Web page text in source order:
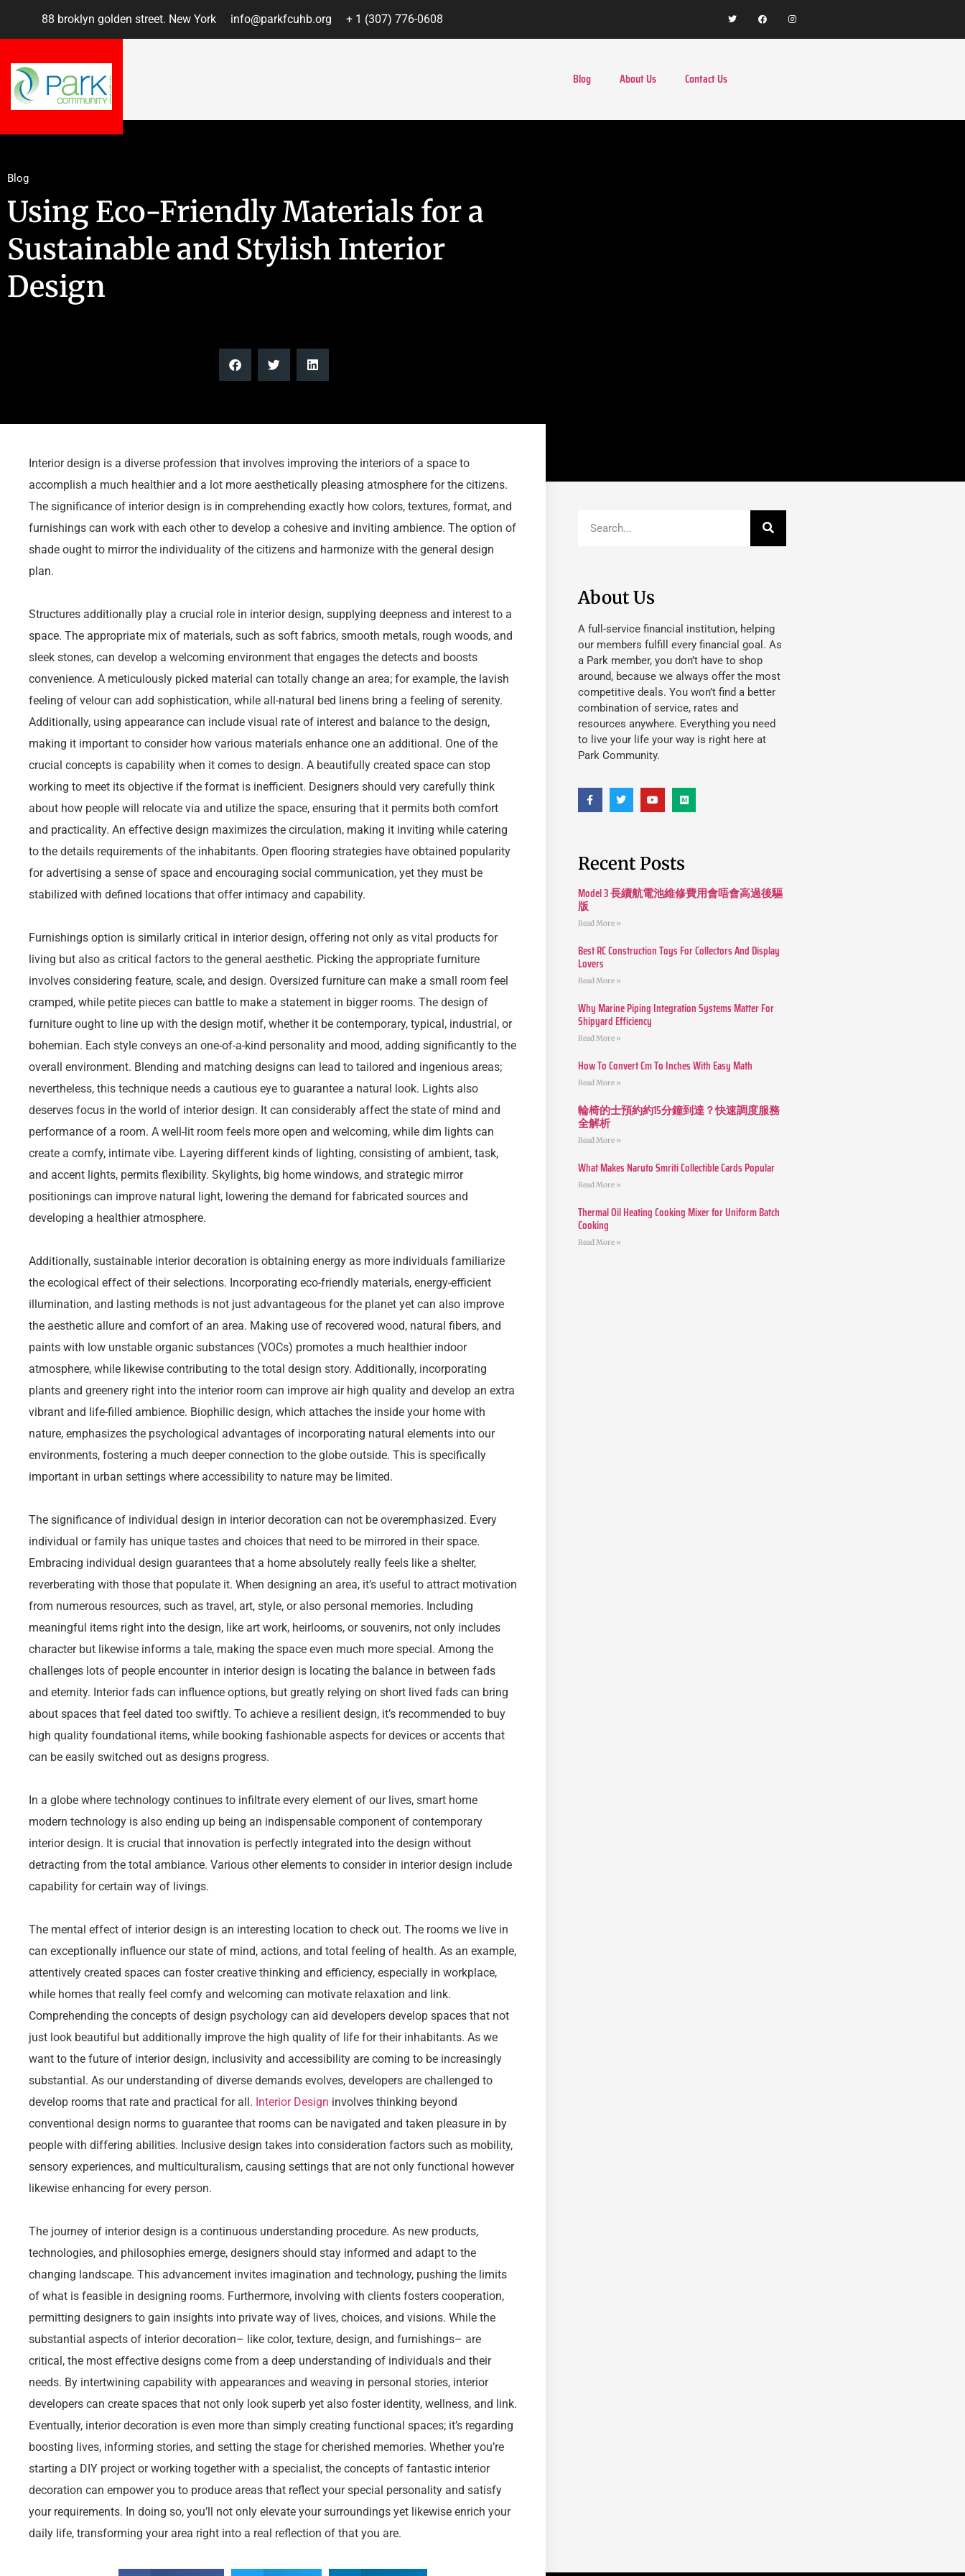
88 broklyn golden street. New York info@parkfcuhb.org + 1 (307) 776-0608
Blog About Us Contact Us
Blog
Using Eco-Friendly Materials for a
Sustainable and Stylish Interior
Design
Interior design is a diverse profession that involves improving the interiors of a space to
accomplish a much healthier and a lot more aesthetically pleasing atmosphere for the citizens.
The significance of interior design is in comprehending exactly how colors, textures, format, and
furnishings can work with each other to develop a cohesive and inviting ambience. The option of
shade ought to mirror the individuality of the citizens and harmonize with the general design
plan.
Structures additionally play a crucial role in interior design, supplying deepness and interest to a
space. The appropriate mix of materials, such as soft fabrics, smooth metals, rough woods, and
sleek stones, can develop a welcoming environment that engages the detects and boosts
convenience. A meticulously picked material can totally change an area; for example, the lavish
feeling of velour can add sophistication, while all-natural bed linens bring a feeling of serenity.
Additionally, using appearance can include visual rate of interest and balance to the design,
making it important to consider how various materials enhance one an additional. One of the
crucial concepts is capability when it comes to design. A beautifully created space can stop
working to meet its objective if the format is inefficient. Designers should very carefully think
about how people will relocate via and utilize the space, ensuring that it permits both comfort
and practicality. An effective design maximizes the circulation, making it inviting while catering
to the details requirements of the inhabitants. Open flooring strategies have obtained popularity
for advertising a sense of space and encouraging social communication, yet they must be
stabilized with defined locations that offer intimacy and capability.
Furnishings option is similarly critical in interior design, offering not only as vital products for
living but also as critical factors to the general aesthetic. Picking the appropriate furniture
involves considering feature, scale, and design. Oversized furniture can make a small room feel
cramped, while petite pieces can battle to make a statement in bigger rooms. The design of
furniture ought to line up with the design motif, whether it be contemporary, typical, industrial, or
bohemian. Each style conveys an one-of-a-kind personality and mood, adding significantly to the
overall environment. Blending and matching designs can lead to tailored and ingenious areas;
nevertheless, this technique needs a cautious eye to guarantee a natural look. Lights also
deserves focus in the world of interior design. It can considerably affect the state of mind and
performance of a room. A well-lit room feels more open and welcoming, while dim lights can
create a comfy, intimate vibe. Layering different kinds of lighting, consisting of ambient, task,
and accent lights, permits flexibility. Skylights, big home windows, and strategic mirror
positionings can improve natural light, lowering the demand for fabricated sources and
developing a healthier atmosphere.
Additionally, sustainable interior decoration is obtaining energy as more individuals familiarize
the ecological effect of their selections. Incorporating eco-friendly materials, energy-efficient
illumination, and lasting methods is not just advantageous for the planet yet can also improve
the aesthetic allure and comfort of an area. Making use of recovered wood, natural fibers, and
paints with low unstable organic substances (VOCs) promotes a much healthier indoor
atmosphere, while likewise contributing to the total design story. Additionally, incorporating
plants and greenery right into the interior room can improve air high quality and develop an extra
vibrant and life-filled ambience. Biophilic design, which attaches the inside your home with
nature, emphasizes the psychological advantages of incorporating natural elements into our
environments, fostering a much deeper connection to the globe outside. This is specifically
important in urban settings where accessibility to nature may be limited.
The significance of individual design in interior decoration can not be overemphasized. Every
individual or family has unique tastes and choices that need to be mirrored in their space.
Embracing individual design guarantees that a home absolutely really feels like a shelter,
reverberating with those that populate it. When designing an area, it’s useful to attract motivation
from numerous resources, such as travel, art, style, or also personal memories. Including
meaningful items right into the design, like art work, heirlooms, or souvenirs, not only includes
character but likewise informs a tale, making the space even much more special. Among the
challenges lots of people encounter in interior design is locating the balance in between fads
and eternity. Interior fads can influence options, but greatly relying on short lived fads can bring
about spaces that feel dated too swiftly. To achieve a resilient design, it’s recommended to buy
high quality foundational items, while booking fashionable aspects for devices or accents that
can be easily switched out as designs progress.
In a globe where technology continues to infiltrate every element of our lives, smart home
modern technology is also ending up being an indispensable component of contemporary
interior design. It is crucial that innovation is perfectly integrated into the design without
detracting from the total ambiance. Various other elements to consider in interior design include
capability for certain way of livings.
The mental effect of interior design is an interesting location to check out. The rooms we live in
can exceptionally influence our state of mind, actions, and total feeling of health. As an example,
attentively created spaces can foster creative thinking and efficiency, especially in workplace,
while homes that really feel comfy and welcoming can motivate relaxation and link.
Comprehending the concepts of design psychology can aid developers develop spaces that not
just look beautiful but additionally improve the high quality of life for their inhabitants. As we
want to the future of interior design, inclusivity and accessibility are coming to be increasingly
substantial. As our understanding of diverse demands evolves, developers are challenged to
develop rooms that rate and practical for all. Interior Design involves thinking beyond
conventional design norms to guarantee that rooms can be navigated and taken pleasure in by
people with differing abilities. Inclusive design takes into consideration factors such as mobility,
sensory experiences, and multiculturalism, causing settings that are not only functional however
likewise enhancing for every person.
The journey of interior design is a continuous understanding procedure. As new products,
technologies, and philosophies emerge, designers should stay informed and adapt to the
changing landscape. This advancement invites imagination and technology, pushing the limits
of what is feasible in designing rooms. Furthermore, involving with clients fosters cooperation,
permitting designers to gain insights into private way of lives, choices, and visions. While the
substantial aspects of interior decoration– like color, texture, design, and furnishings– are
critical, the most effective designs come from a deep understanding of individuals and their
needs. By intertwining capability with appearances and weaving in personal stories, interior
developers can create spaces that not only look superb yet also foster identity, wellness, and link.
Eventually, interior decoration is even more than simply creating functional spaces; it’s regarding
boosting lives, informing stories, and setting the stage for cherished memories. Whether you’re
starting a DIY project or working together with a specialist, the concepts of fantastic interior
decoration can empower you to produce areas that reflect your special personality and satisfy
your requirements. In doing so, you’ll not only elevate your surroundings yet likewise enrich your
daily life, transforming your area right into a real reflection of that you are.
About Us
A full-service financial institution, helping
our members fulfill every financial goal. As
a Park member, you don’t have to shop
around, because we always offer the most
competitive deals. You won’t find a better
combination of service, rates and
resources anywhere. Everything you need
to live your life your way is right here at
Park Community.
Recent Posts
Model 3 長續航電池維修費用會唔會高過後驅
版
Read More »
Best RC Construction Toys For Collectors And Display
Lovers
Read More »
Why Marine Piping Integration Systems Matter For
Shipyard Efficiency
Read More »
How To Convert Cm To Inches With Easy Math
Read More »
輪椅的士預約約15分鐘到達？快速調度服務
全解析
Read More »
What Makes Naruto Smriti Collectible Cards Popular
Read More »
Thermal Oil Heating Cooking Mixer for Uniform Batch
Cooking
Read More »